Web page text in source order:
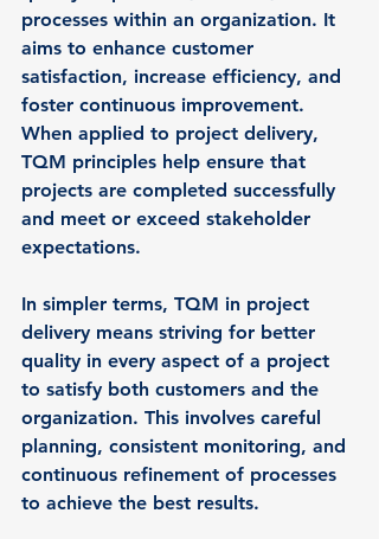
processes within an organization. It
aims to enhance customer
satisfaction, increase efficiency, and
foster continuous improvement.
When applied to project delivery,
TQM principles help ensure that
projects are completed successfully
and meet or exceed stakeholder
expectations.
In simpler terms, TQM in project
delivery means striving for better
quality in every aspect of a project
to satisfy both customers and the
organization. This involves careful
planning, consistent monitoring, and
continuous refinement of processes
to achieve the best results.